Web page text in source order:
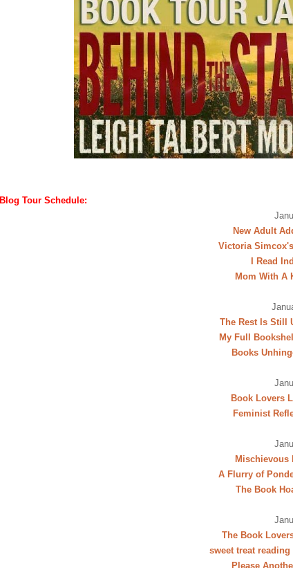
Blog Tour Schedule:
New Adult
Victoria
I Read
Mom With A
The Rest Is Still
My Full
Books
Book Lovers
Feminist
Mischievous
A Flurry of
The Book
The Book
sweet treat reading
Please